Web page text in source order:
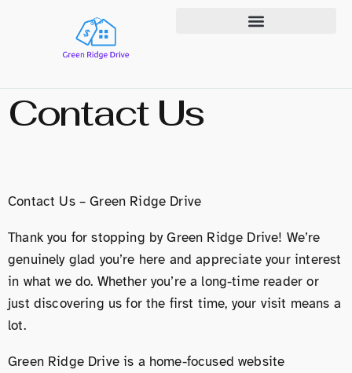
Contact Us
Contact Us – Green Ridge Drive
Thank you for stopping by Green Ridge Drive! We’re
genuinely glad you’re here and appreciate your interest
in what we do. Whether you’re a long-time reader or
just discovering us for the first time, your visit means a
lot.
Green Ridge Drive is a home-focused website